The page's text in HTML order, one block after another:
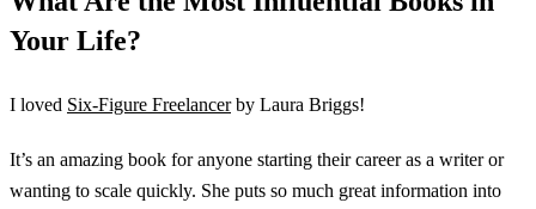
Your Life?
I loved Six-Figure Freelancerby Laura Briggs!
It’s an amazing book for anyone starting their career as a writer or
wanting to scale quickly. She puts so much great information into